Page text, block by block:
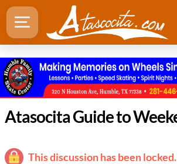
This discussion has been locked.